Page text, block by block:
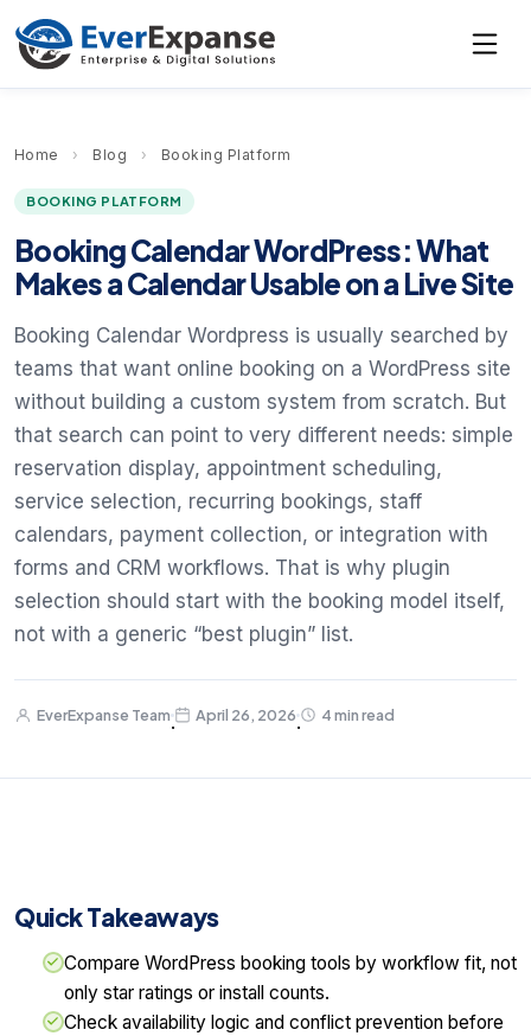
Home › Blog › Booking Platform
BOOKING PLATFORM
Booking Calendar WordPress: What
Makes a Calendar Usable on a Live Site
Booking Calendar Wordpress is usually searched by
teams that want online booking on a WordPress site
without building a custom system from scratch. But
that search can point to very different needs: simple
reservation display, appointment scheduling,
service selection, recurring bookings, staff
calendars, payment collection, or integration with
forms and CRM workflows. That is why plugin
selection should start with the booking model itself,
not with a generic “best plugin” list.
EverExpanse Team
·
April 26, 2026
·
4 min read
Quick Takeaways
Compare WordPress booking tools by workflow fit, not
only star ratings or install counts.
Check availability logic and conflict prevention before